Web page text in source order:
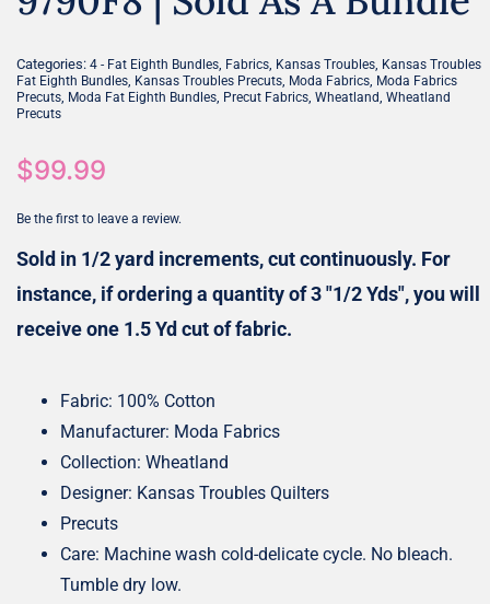
Categories: 4 - Fat Eighth Bundles, Fabrics, Kansas Troubles, Kansas Troubles
Fat Eighth Bundles, Kansas Troubles Precuts, Moda Fabrics, Moda Fabrics
Precuts, Moda Fat Eighth Bundles, Precut Fabrics, Wheatland, Wheatland
Precuts
$99.99
Be the first to leave a review.
Sold in 1/2 yard increments, cut continuously. For
instance, if ordering a quantity of 3 "1/2 Yds", you will
receive one 1.5 Yd cut of fabric.
Fabric: 100% Cotton
Manufacturer: Moda Fabrics
Collection: Wheatland
Designer: Kansas Troubles Quilters
Precuts
Care: Machine wash cold-delicate cycle. No bleach.
Tumble dry low.